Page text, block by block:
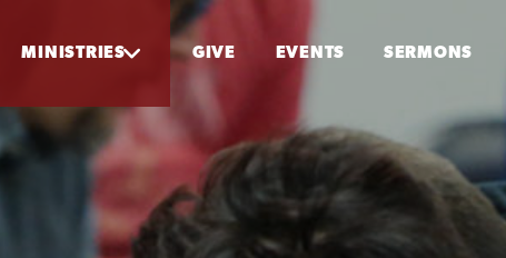
MINISTRIES GIVE EVENTS SERMONS